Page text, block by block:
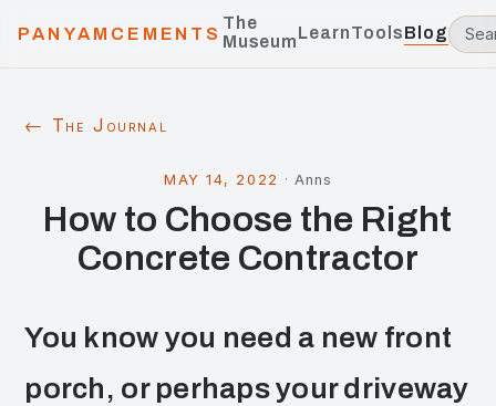
PANYAMCEMENTS
The
MuseumLearnToolsBlog
← The Journal
MAY 14, 2022 · Anns
How to Choose the Right
Concrete Contractor
You know you need a new front
porch, or perhaps your driveway